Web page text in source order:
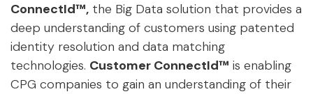
ConnectId™, the Big Data solution that provides a
deep understanding of customers using patented
identity resolution and data matching
technologies. Customer ConnectId™ is enabling
CPG companies to gain an understanding of their